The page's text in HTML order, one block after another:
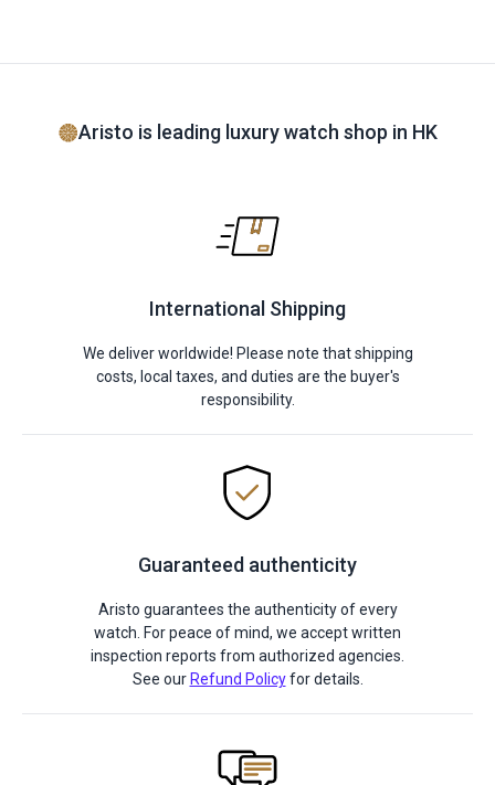
Aristo is leading luxury watch shop in HK
International Shipping
We deliver worldwide! Please note that shipping
costs, local taxes, and duties are the buyer's
responsibility.
Guaranteed authenticity
Aristo guarantees the authenticity of every
watch. For peace of mind, we accept written
inspection reports from authorized agencies.
See our Refund Policyfor details.